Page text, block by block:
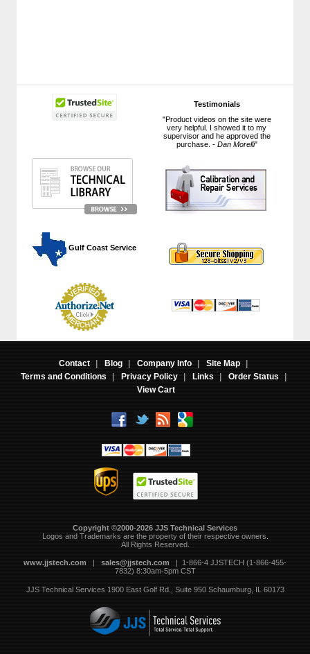
Testimonials
"Product videos on the site were
very helpful. I showed it to my
supervisor and he approved the
purchase. - Dan Morelli"
Gulf Coast Service
Contact | Blog | Company Info | Site Map
|
Terms and Conditions
| Privacy Policy | Links | Order Status
|
View Cart
Copyright ©2000-2026 JJS Technical Services
Logos and Trademarks are the property of their respective owners.
All Rights Reserved.
www.jjstech.com | sales@jjstech.com | 1-866-4 JJSTECH (1-866-455-
7832) 8:30am-5pm CST
JJS Technical Services 1900 East Golf Rd., Suite 950 Schaumburg, IL 60173